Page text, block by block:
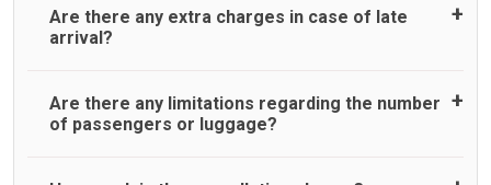
Are there any extra charges in case of late
arrival?
On journeys collecting from an airport, as standard, UK
Airport Taxi allows all passengers 45 minutes maximum
Are there any limitations regarding the number
of passengers or luggage?